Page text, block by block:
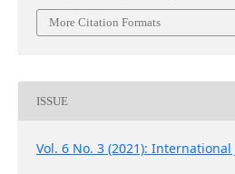
More Citation Formats
ISSUE
Vol. 6 No. 3 (2021):